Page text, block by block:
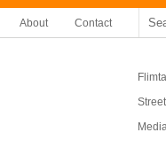
About Contact